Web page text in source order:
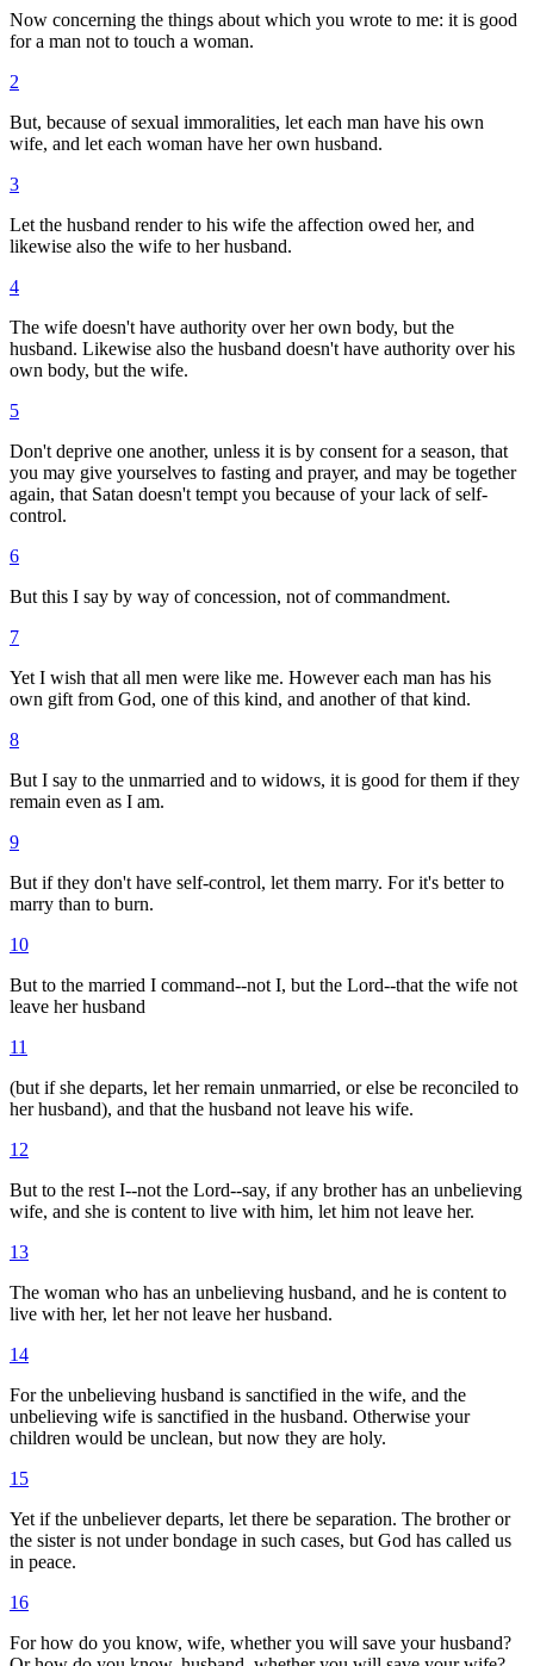
Now concerning the things about which you wrote to me: it is good
for a man not to touch a woman.
2
But, because of sexual immoralities, let each man have his own
wife, and let each woman have her own husband.
3
Let the husband render to his wife the affection owed her, and
likewise also the wife to her husband.
4
The wife doesn't have authority over her own body, but the
husband. Likewise also the husband doesn't have authority over his
own body, but the wife.
5
Don't deprive one another, unless it is by consent for a season, that
you may give yourselves to fasting and prayer, and may be together
again, that Satan doesn't tempt you because of your lack of self-
control.
6
But this I say by way of concession, not of commandment.
7
Yet I wish that all men were like me. However each man has his
own gift from God, one of this kind, and another of that kind.
8
But I say to the unmarried and to widows, it is good for them if they
remain even as I am.
9
But if they don't have self-control, let them marry. For it's better to
marry than to burn.
10
But to the married I command--not I, but the Lord--that the wife not
leave her husband
11
(but if she departs, let her remain unmarried, or else be reconciled to
her husband), and that the husband not leave his wife.
12
But to the rest I--not the Lord--say, if any brother has an unbelieving
wife, and she is content to live with him, let him not leave her.
13
The woman who has an unbelieving husband, and he is content to
live with her, let her not leave her husband.
14
For the unbelieving husband is sanctified in the wife, and the
unbelieving wife is sanctified in the husband. Otherwise your
children would be unclean, but now they are holy.
15
Yet if the unbeliever departs, let there be separation. The brother or
the sister is not under bondage in such cases, but God has called us
in peace.
16
For how do you know, wife, whether you will save your husband?